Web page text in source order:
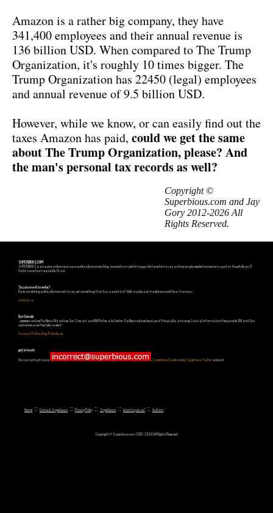
Amazon is a rather big company, they have
341,400 employees and their annual revenue is
136 billion USD. When compared to The Trump
Organization, it's roughly 10 times bigger. The
Trump Organization has 22450 (legal) employees
and annual revenue of 9.5 billion USD.
However, while we know, or can easily find out the
taxes Amazon has paid, could we get the same
about The Trump Organization, please? And
the man's personal tax records as well?
Copyright ©
Superbious.com and Jay
Gory 2012-2026 All
Rights Reserved.
SUPERBIOUS.COM
SUPERBIOUS is an e-zine, online creature or politically incorrect blog, created to make Us happy. We have lots to say and we simply needed someone to say it to. Hopefully you'll
find it more than readable. Or not.
So you want to write?
Have something politically incorrect to say, yet something that has a point in it? Well, maybe, just maybe we could hear from you.
write for us
Our friends
...yeeeeees, we love Fox News. But we love Jon Stewart and Bill Maher a lot better. Fox News we love because of the quality, amusing, factual information they provide. Bill and Jon
we love because they help us see it.
Estonian Politics blog Polistika.ee
get in touch
You can contact us via Superbious Facebookor Superbious Twitter account.
Home :: Contact Superbious :: Privacy Policy :: Superbious :: Want to join us? :: Authors
Copyright © Superbious.com 2012-2026 All Rights Reserved.